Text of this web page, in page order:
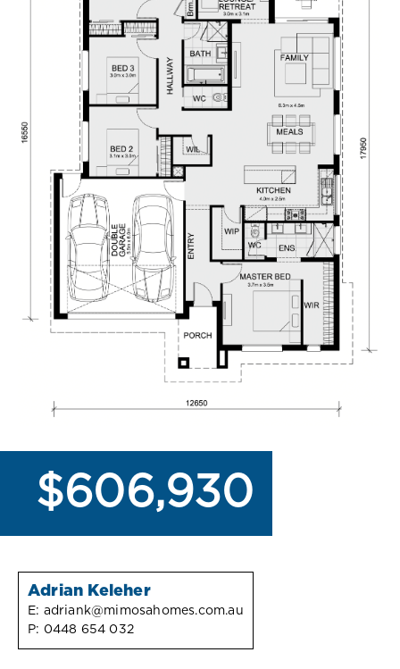
$606,930
Adrian Keleher
E: adriank@mimosahomes.com.au
P: 0448 654 032